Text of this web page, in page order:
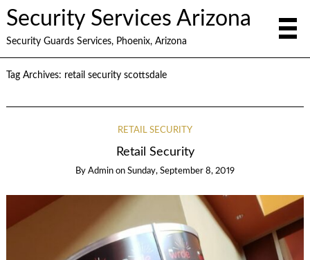
Security Services Arizona
Security Guards Services, Phoenix, Arizona
Tag Archives: retail security scottsdale
RETAIL SECURITY
Retail Security
By Admin on Sunday, September 8, 2019